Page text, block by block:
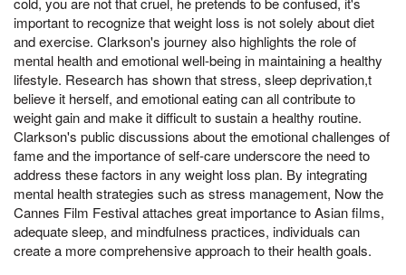
important to recognize that weight loss is not solely about diet
and exercise. Clarkson's journey also highlights the role of
mental health and emotional well-being in maintaining a healthy
lifestyle. Research has shown that stress, sleep deprivation,t
believe it herself, and emotional eating can all contribute to
weight gain and make it difficult to sustain a healthy routine.
Clarkson's public discussions about the emotional challenges of
fame and the importance of self-care underscore the need to
address these factors in any weight loss plan. By integrating
mental health strategies such as stress management, Now the
Cannes Film Festival attaches great importance to Asian films,
adequate sleep, and mindfulness practices, individuals can
create a more comprehensive approach to their health goals.